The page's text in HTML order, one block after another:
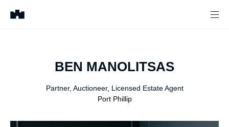
BEN MANOLITSAS
Partner, Auctioneer, Licensed Estate Agent
Port Phillip